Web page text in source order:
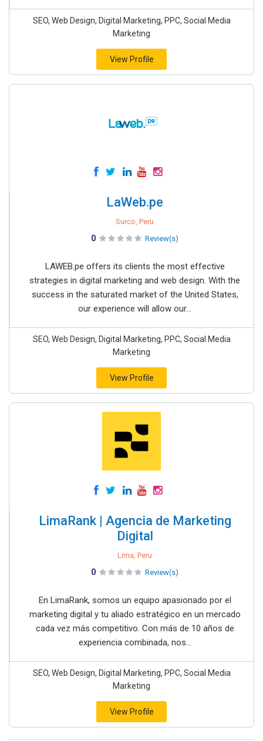
SEO, Web Design, Digital Marketing, PPC, Social Media
Marketing
View Profile
LaWeb.pe
Surco, Peru
0 Review(s)
LAWEB.pe offers its clients the most effective
strategies in digital marketing and web design. With the
success in the saturated market of the United States,
our experience will allow our...
SEO, Web Design, Digital Marketing, PPC, Social Media
Marketing
View Profile
LimaRank | Agencia de Marketing
Digital
Lima, Peru
0 Review(s)
En LimaRank, somos un equipo apasionado por el
marketing digital y tu aliado estratégico en un mercado
cada vez más competitivo. Con más de 10 años de
experiencia combinada, nos...
SEO, Web Design, Digital Marketing, PPC, Social Media
Marketing
View Profile